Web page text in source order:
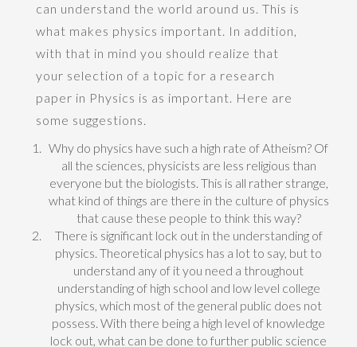
can understand the world around us. This is
what makes physics important. In addition,
with that in mind you should realize that
your selection of a topic for a research
paper in Physics is as important. Here are
some suggestions.
Why do physics have such a high rate of Atheism? Of
all the sciences, physicists are less religious than
everyone but the biologists. This is all rather strange,
what kind of things are there in the culture of physics
that cause these people to think this way?
There is significant lock out in the understanding of
physics. Theoretical physics has a lot to say, but to
understand any of it you need a throughout
understanding of high school and low level college
physics, which most of the general public does not
possess. With there being a high level of knowledge
lock out, what can be done to further public science